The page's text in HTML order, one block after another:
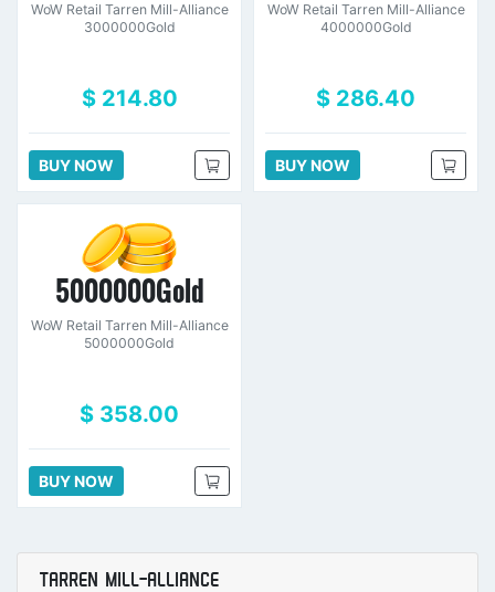
WoW Retail Tarren Mill-Alliance
3000000Gold
$ 214.80
BUY NOW
WoW Retail Tarren Mill-Alliance
4000000Gold
$ 286.40
BUY NOW
5000000Gold
WoW Retail Tarren Mill-Alliance
5000000Gold
$ 358.00
BUY NOW
TARREN MILL-ALLIANCE